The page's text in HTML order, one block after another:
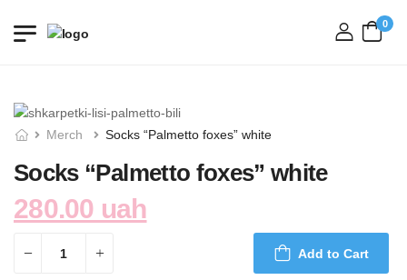
login
0
Merch Socks “Palmetto foxes” white
Socks “Palmetto foxes” white
280.00 uah
Add to Cart